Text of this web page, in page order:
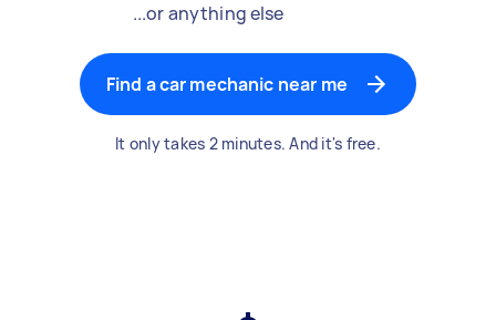
...or anything else
Find a car mechanic near me
It only takes 2 minutes. And it's free.